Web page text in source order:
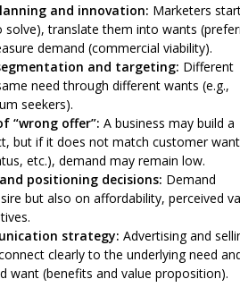
and innovation: Marketers
translate them into wants
demand (commercial viability).
and targeting: Different
need through different wants (e.g.,
seekers).
“wrong offer”: A business may build a
but if it does not match customer
etc.), demand may remain low.
positioning decisions: Demand
but also on affordability, perceived
strategy: Advertising and
clearly to the underlying need
want (benefits and value proposition).